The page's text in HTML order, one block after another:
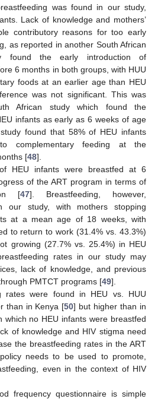
was found in our study,
Lack of knowledge and mothers’
contributory reasons for too early
as reported in another South African
found the early introduction of
6 months in both groups, with HUU
foods at an earlier age than HEU
was not significant. This was
African study which found the
infants as early as 6 weeks of age
found that 58% of HEU infants
complementary feeding at the
[48].
HEU infants were breastfed at 6
of the ART program in terms of
[47]. Breastfeeding, however,
our study, with mothers stopping
at a mean age of 18 weeks, with
to return to work (31.4% vs. 43.3%)
growing (27.7% vs. 25.4%) in HEU
rates in our study may
lack of knowledge, and previous
PMTCT programs [49].
rates were found in HEU vs. HUU
than in Kenya [50] but higher than in
which no HEU infants were breastfed
of knowledge and HIV stigma need
the breastfeeding rates in the ART
needs to be used to promote,
even in the context of HIV
frequency questionnaire is simple